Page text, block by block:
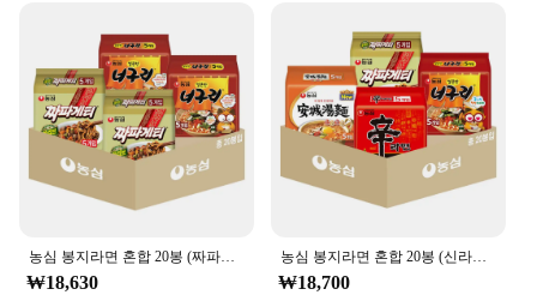
various scenarios, from picnics to office meetings.
The drink's performance and property ensure that it
stays fresh and delicious, making it a popular
choice for those who appreciate the convenience of
pre-packaged snacks without compromising on
taste.
### A Treat for Every Occasion
it's an experience. Its sweetness is balanced by a
subtle tang, making it a versatile treat that can be
₩18,630
농심 봉지라면 혼합 20봉 (신라면+안성탕면+너구리+짜파게티 각 5봉)
₩18,700